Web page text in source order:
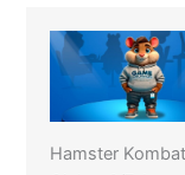
Hamster